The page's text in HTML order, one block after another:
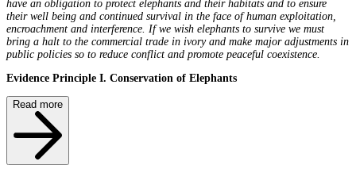
have an obligation to protect elephants and their habitats and to ensure
their well being and continued survival in the face of human exploitation,
encroachment and interference. If we wish elephants to survive we must
bring a halt to the commercial trade in ivory and make major adjustments in
public policies so to reduce conflict and promote peaceful coexistence.
Evidence Principle I. Conservation of Elephants
Read more